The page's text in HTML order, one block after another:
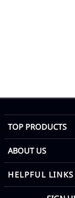
TOP PRODUCTS
ABOUT US
HELPFUL LINKS